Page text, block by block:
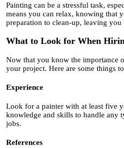
Painting can be a stressful task,
means you can relax, knowing that
preparation to clean-up, leaving
What to Look for When
Now that you know the importance
your project. Here are some things
Experience
Look for a painter with at least five
knowledge and skills to handle any
jobs.
References